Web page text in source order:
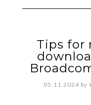
Tips for
05.11.2024 by